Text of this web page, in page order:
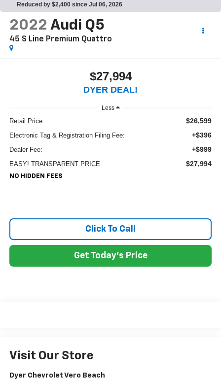
Reduced by $2,400 since Jul 06, 2026
2022 Audi Q5
45 S Line Premium Quattro
$27,994
DYER DEAL!
Less
Retail Price: $26,599
Electronic Tag & Registration Filing Fee: +$396
Dealer Fee: +$999
EASY! TRANSPARENT PRICE: $27,994
NO HIDDEN FEES
Click To Call
Get Today's Price
Visit Our Store
Dyer Chevrolet Vero Beach